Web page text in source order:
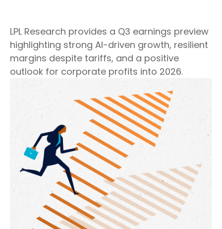
LPL Research provides a Q3 earnings preview
highlighting strong AI-driven growth, resilient
margins despite tariffs, and a positive
outlook for corporate profits into 2026.